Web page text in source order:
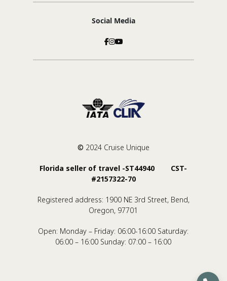
Social Media
© 2024 Cruise Unique
Florida seller of travel -ST44940 CST-
#2157322-70
Registered address: 1900 NE 3rd Street, Bend,
Oregon, 97701
Open: Monday – Friday: 06:00-16:00 Saturday:
06:00 – 16:00 Sunday: 07:00 – 16:00